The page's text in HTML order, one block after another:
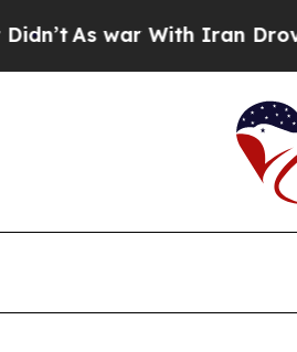
As war With Iran Drove oil